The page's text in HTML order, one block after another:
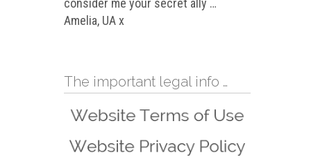
Amelia, UA x
The important legal info …